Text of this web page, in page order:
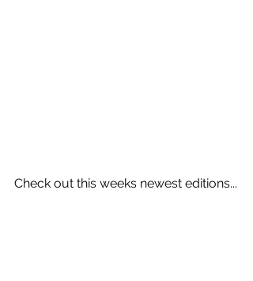
Check out this weeks newest editions...